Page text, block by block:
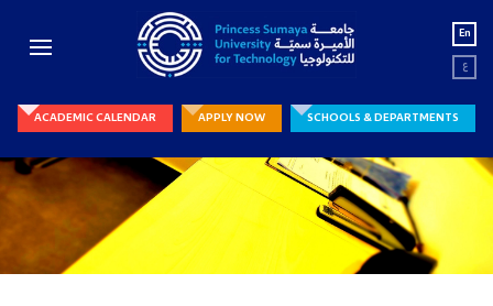
En
ع
ACADEMIC CALENDAR APPLY NOW SCHOOLS & DEPARTMENTS